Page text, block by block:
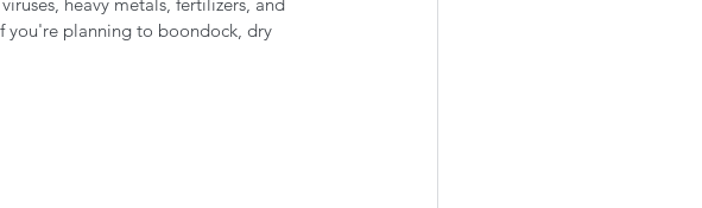
you're planning to boondock, dry